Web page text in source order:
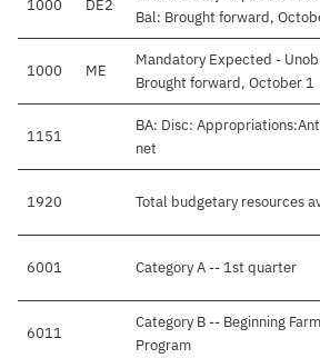
1000 DE2
Bal: Brought forward,
1000 ME
Mandatory Expected -
Brought forward, October 1
1151
BA: Disc:
net
1920 Total budgetary resources
6001 Category A -- 1st quarter
6011
Category B -- Beginning
Program